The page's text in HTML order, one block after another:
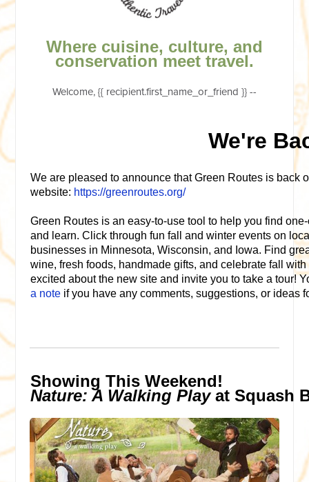
Where cuisine, culture, and
conservation meet travel.
Welcome, {{ recipient.first_name_or_friend }} --
We're
We are pleased to announce that Green Routes is back
website: https://greenroutes.org/
Green Routes is an easy-to-use tool to help you find
and learn. Click through fun fall and winter events on
businesses in Minnesota, Wisconsin, and Iowa. Find
wine, fresh foods, handmade gifts, and celebrate fall
excited about the new site and invite you to take a tour!
a note if you have any comments, suggestions, or ideas
Showing This Weekend!
Nature: A Walking Playat Squash